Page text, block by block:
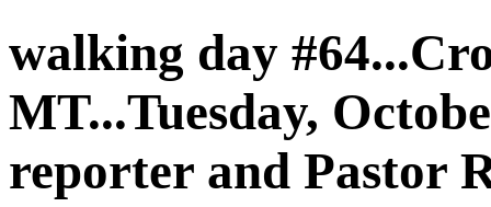
walking day
MT...Tuesday,
reporter and Pastor